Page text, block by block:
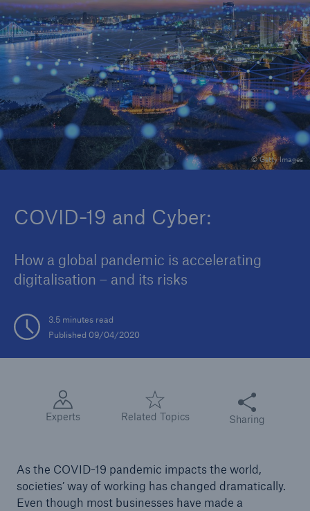
COVID-19 and Cyber:
How a global pandemic is accelerating
digitalisation – and its risks
3.5 minutes read
Published 09/04/2020
© Getty Images
Experts Related Topics
Share this
Sharing
As the COVID-19 pandemic impacts the world,
societies’ way of working has changed dramatically.
Even though most businesses have made a
Reinsurance Property/Casualty
Marine Trend Radar 2025
Tech Trend Radar 2026
Our expert perspective for insurance